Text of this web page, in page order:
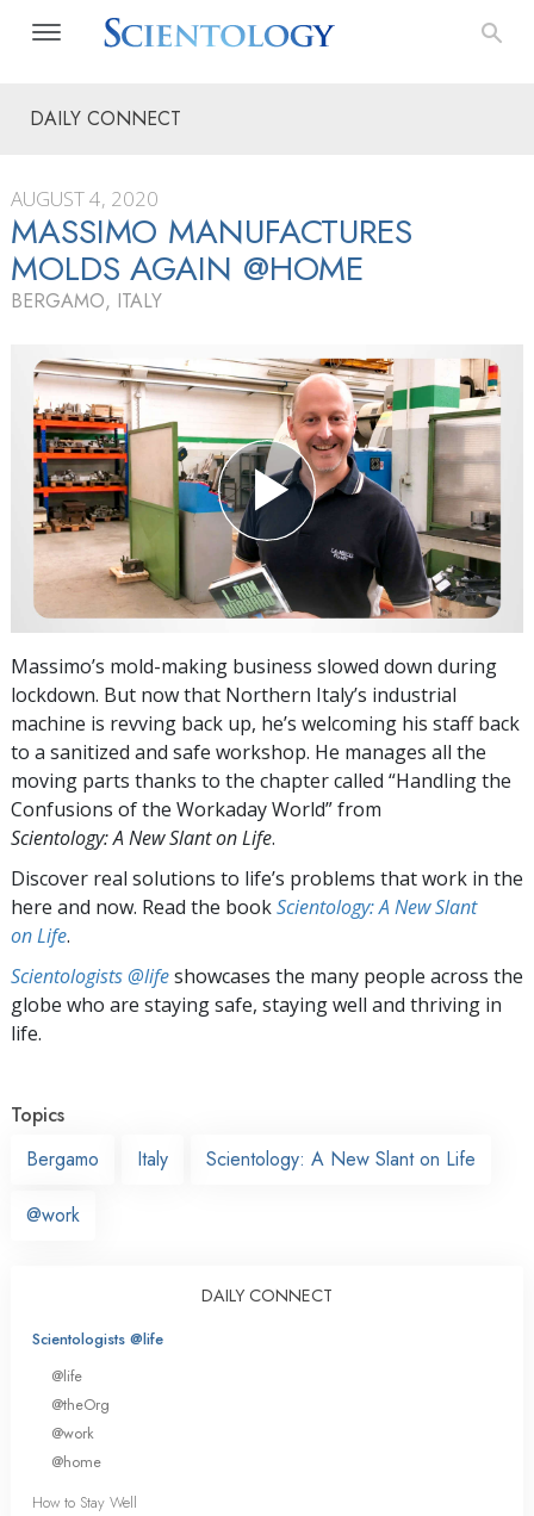
DAILY CONNECT
AUGUST 4, 2020
MASSIMO MANUFACTURES
MOLDS AGAIN @HOME
BERGAMO, ITALY
Massimo’s mold-making business slowed down during
lockdown. But now that Northern Italy’s industrial
machine is revving back up, he’s welcoming his staff back
to a sanitized and safe workshop. He manages all the
moving parts thanks to the chapter called “Handling the
Confusions of the Workaday World” from
Scientology: A New Slant on Life.
Discover real solutions to life’s problems that work in the
here and now. Read the bookScientology: A New Slant
on Life.
Scientologists @lifeshowcases the many people across the
globe who are staying safe, staying well and thriving in
life.
Topics
Bergamo
Italy Scientology: A New Slant on Life
@work
DAILY CONNECT
Scientologists @life
@life
@theOrg
@work
@home
How to Stay Well